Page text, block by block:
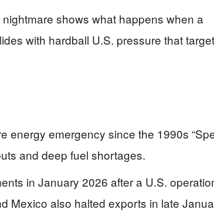
shows what happens when a
with hardball U.S. pressure that
energy emergency since the 1990s
and deep fuel shortages.
in January 2026 after a U.S.
Mexico also halted exports in late